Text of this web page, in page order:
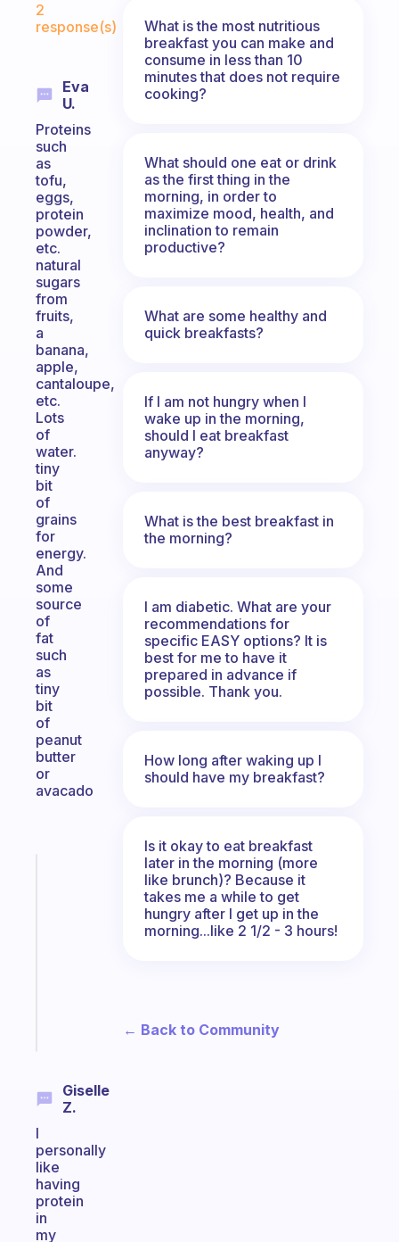
2
response(s)
Eva
U.
Proteins
such
as
tofu,
eggs,
protein
powder,
etc.
natural
sugars
from
fruits,
a
banana,
apple,
cantaloupe,
etc.
Lots
of
water.
tiny
bit
of
grains
for
energy.
And
some
source
of
fat
such
as
tiny
bit
of
peanut
butter
or
avacado
Giselle
Z.
I
personally
like
having
protein
in
my
What is the most nutritious
breakfast you can make and
consume in less than 10
minutes that does not require
cooking?
What should one eat or drink
as the first thing in the
morning, in order to
maximize mood, health, and
inclination to remain
productive?
What are some healthy and
quick breakfasts?
If I am not hungry when I
wake up in the morning,
should I eat breakfast
anyway?
What is the best breakfast in
the morning?
I am diabetic. What are your
recommendations for
specific EASY options? It is
best for me to have it
prepared in advance if
possible. Thank you.
How long after waking up I
should have my breakfast?
Is it okay to eat breakfast
later in the morning (more
like brunch)? Because it
takes me a while to get
hungry after I get up in the
morning...like 2 1/2 - 3 hours!
← Back to Community